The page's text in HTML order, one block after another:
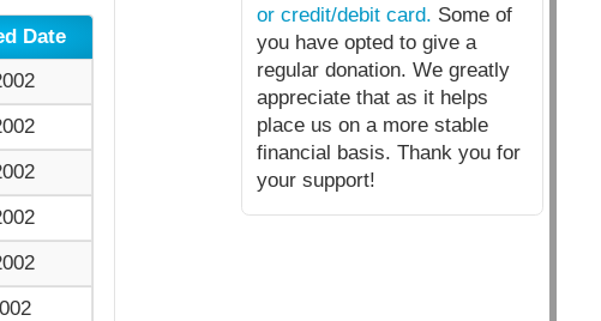
or credit/debit card. Some of
you have opted to give a
regular donation. We greatly
appreciate that as it helps
place us on a more stable
financial basis. Thank you for
your support!
Date